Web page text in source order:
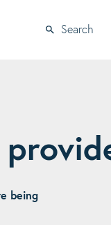
Search
being